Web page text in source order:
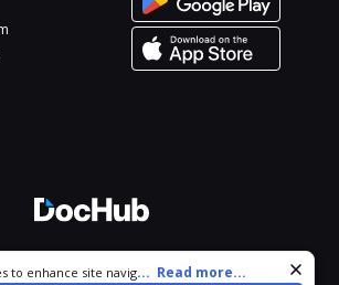
All Rights Reserved.
to enhance site navigation and personalize
... Read more...